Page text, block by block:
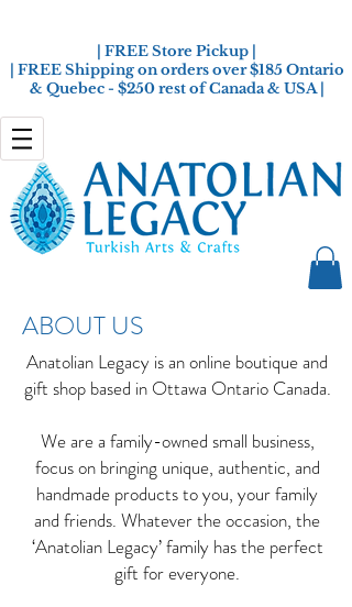
| FREE Store Pickup |
| FREE Shipping on orders over $185 Ontario
& Quebec - $250 rest of Canada & USA |
ABOUT US
Anatolian Legacy is an online boutique and
gift shop based in Ottawa Ontario Canada.
We are a family-owned small business,
focus on bringing unique, authentic, and
handmade products to you, your family
and friends. Whatever the occasion, the
‘Anatolian Legacy’ family has the perfect
gift for everyone.